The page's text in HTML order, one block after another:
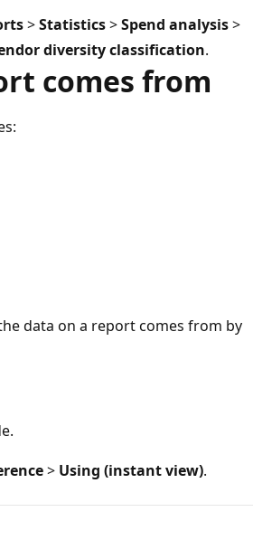
>Statistics>Spend analysis>
diversity classification.
comes from
data on a report comes from by
> Using (instant view).